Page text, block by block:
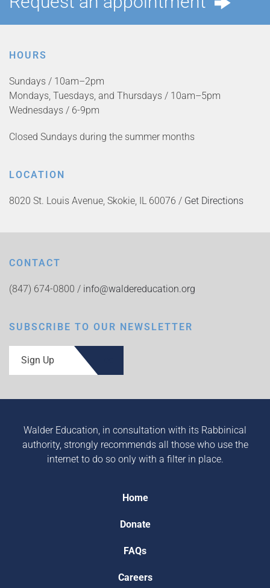
HOURS
Sundays / 10am–2pm
Mondays, Tuesdays, and Thursdays / 10am–5pm
Wednesdays / 6-9pm
Closed Sundays during the summer months
LOCATION
8020 St. Louis Avenue, Skokie, IL 60076 / Get Directions
CONTACT
(847) 674-0800 / info@waldereducation.org
SUBSCRIBE TO OUR NEWSLETTER
Sign Up
Walder Education, in consultation with its Rabbinical
authority, strongly recommends all those who use the
internet to do so only with a filter in place.
Home
Donate
FAQs
Careers